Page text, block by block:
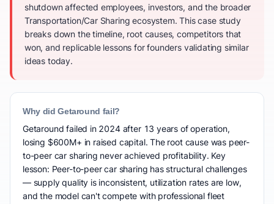
shutdown affected employees, investors, and the broader
Transportation/Car Sharing ecosystem. This case study
breaks down the timeline, root causes, competitors that
won, and replicable lessons for founders validating similar
ideas today.
Why did Getaround fail?
Getaround failed in 2024 after 13 years of operation,
losing $600M+ in raised capital. The root cause was peer-
to-peer car sharing never achieved profitability. Key
lesson: Peer-to-peer car sharing has structural challenges
— supply quality is inconsistent, utilization rates are low,
and the model can't compete with professional fleet